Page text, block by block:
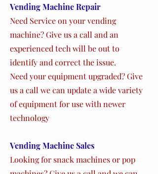
Vending Machine Repair
Need Service on your vending
machine? Give us a call and an
experienced tech will be out to
identify and correct the issue.
Need your equipment upgraded? Give
us a call we can update a wide variety
of equipment for use with newer
technology
Vending Machine Sales
Looking for snack machines or pop